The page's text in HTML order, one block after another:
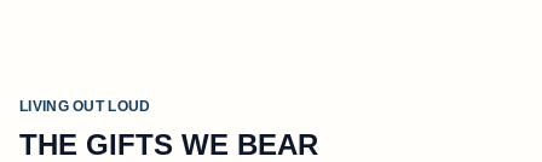
LIVING OUT LOUD
THE GIFTS WE BEAR